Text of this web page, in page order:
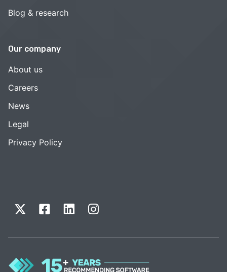
Blog & research
Our company
About us
Careers
News
Legal
Privacy Policy